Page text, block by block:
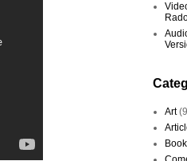
Art
Book